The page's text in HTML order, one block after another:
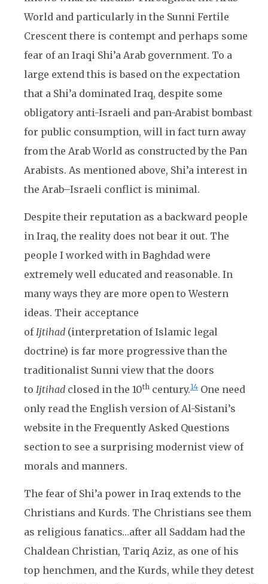
World and particularly in the Sunni Fertile
Crescent there is contempt and perhaps some
fear of an Iraqi Shi’a Arab government. To a
large extend this is based on the expectation
that a Shi’a dominated Iraq, despite some
obligatory anti-Israeli and pan-Arabist bombast
for public consumption, will in fact turn away
from the Arab World as constructed by the Pan
Arabists. As mentioned above, Shi’a interest in
the Arab–Israeli conflict is minimal.
Despite their reputation as a backward people
in Iraq, the reality does not bear it out. The
people I worked with in Baghdad were
extremely well educated and reasonable. In
many ways they are more open to Western
ideas. Their acceptance
ofIjtihad (interpretation of Islamic legal
doctrine) is far more progressive than the
traditionalist Sunni view that the doors
to Ijtihad closed in the 10th century.14 One need
only read the English version of Al-Sistani’s
website in the Frequently Asked Questions
section to see a surprising modernist view of
morals and manners.
The fear of Shi’a power in Iraq extends to the
Christians and Kurds. The Christians see them
as religious fanatics…after all Saddam had the
Chaldean Christian, Tariq Aziz, as one of his
top henchmen, and the Kurds, while they detest